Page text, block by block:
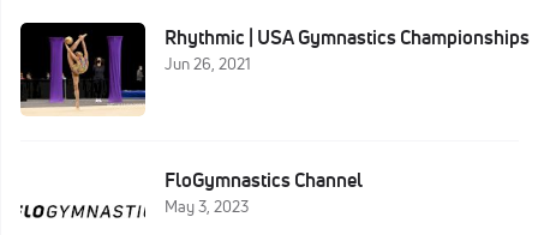
Rhythmic | USA Gymnastics Championships
Jun 26, 2021
FloGymnastics Channel
May 3, 2023